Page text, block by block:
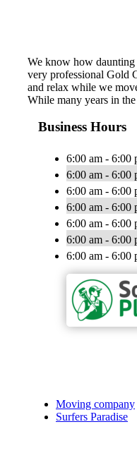
We know how daunting
very professional Gold
and relax while we
While many years in
Business Hours
6:00 am - 6:00
6:00 am - 6:00
6:00 am - 6:00
6:00 am - 6:00
6:00 am - 6:00
6:00 am - 6:00
6:00 am - 6:00
Moving company
Surfers Paradise